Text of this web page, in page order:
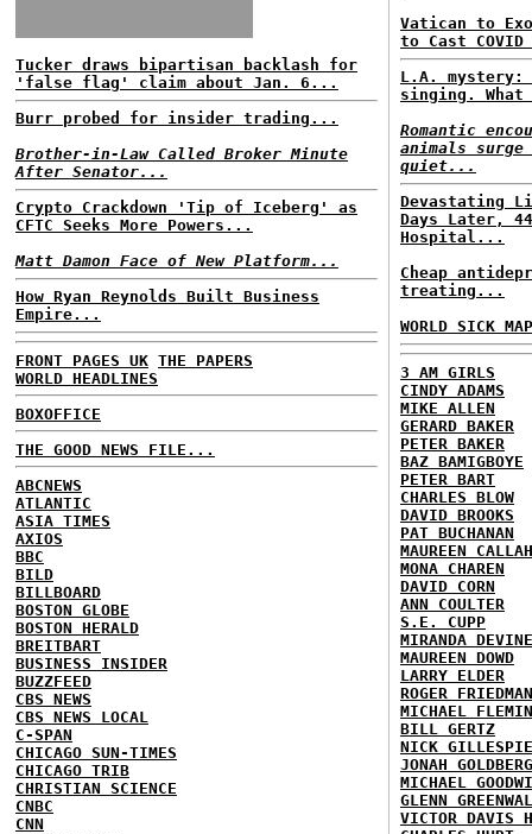
Tucker draws bipartisan backlash for
'false flag' claim about Jan. 6...
Burr probed for insider trading...
Brother-in-Law Called Broker Minute
After Senator...
Crypto Crackdown 'Tip of Iceberg' as
CFTC Seeks More Powers...
Matt Damon Face of New Platform...
How Ryan Reynolds Built Business
Empire...
FRONT PAGES UK THE PAPERS
WORLD HEADLINES
BOXOFFICE
THE GOOD NEWS FILE...
ABCNEWS
ATLANTIC
ASIA TIMES
AXIOS
BBC
BILD
BILLBOARD
BOSTON GLOBE
BOSTON HERALD
BREITBART
BUSINESS INSIDER
BUZZFEED
CBS NEWS
CBS NEWS LOCAL
C-SPAN
CHICAGO SUN-TIMES
CHICAGO TRIB
CHRISTIAN SCIENCE
CNBC
CNN
Vatican to
to Cast
L.A. mystery:
singing. What
Romantic
animals
quiet...
Devastating
Days Later,
Hospital...
Cheap
treating...
WORLD SICK
3 AM GIRLS
CINDY ADAMS
MIKE ALLEN
GERARD BAKER
PETER BAKER
BAZ BAMIGBOYE
PETER BART
CHARLES BLOW
DAVID BROOKS
PAT BUCHANAN
MAUREEN
MONA CHAREN
DAVID CORN
ANN COULTER
S.E. CUPP
MIRANDA DEVINE
MAUREEN DOWD
LARRY ELDER
ROGER FRIEDMAN
MICHAEL
BILL GERTZ
NICK GILLESPIE
JONAH GOLDBERG
MICHAEL
GLENN
VICTOR DAVIS